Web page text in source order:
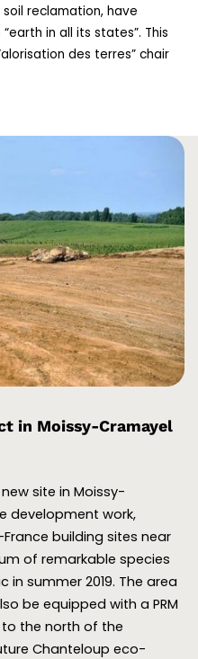
reclamation, have
in all its states”. This
des terres” chair
in Moissy-Cramayel
site in Moissy-
development work,
building sites near
of remarkable species
summer 2019. The area
be equipped with a PRM
the north of the
Chanteloup eco-